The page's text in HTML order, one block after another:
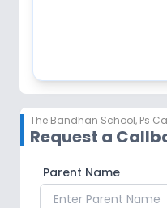
The Bandhan School, Ps
Request a
Parent Name